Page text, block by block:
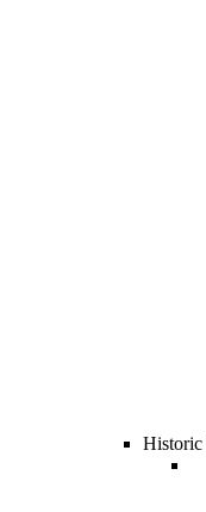
Historic